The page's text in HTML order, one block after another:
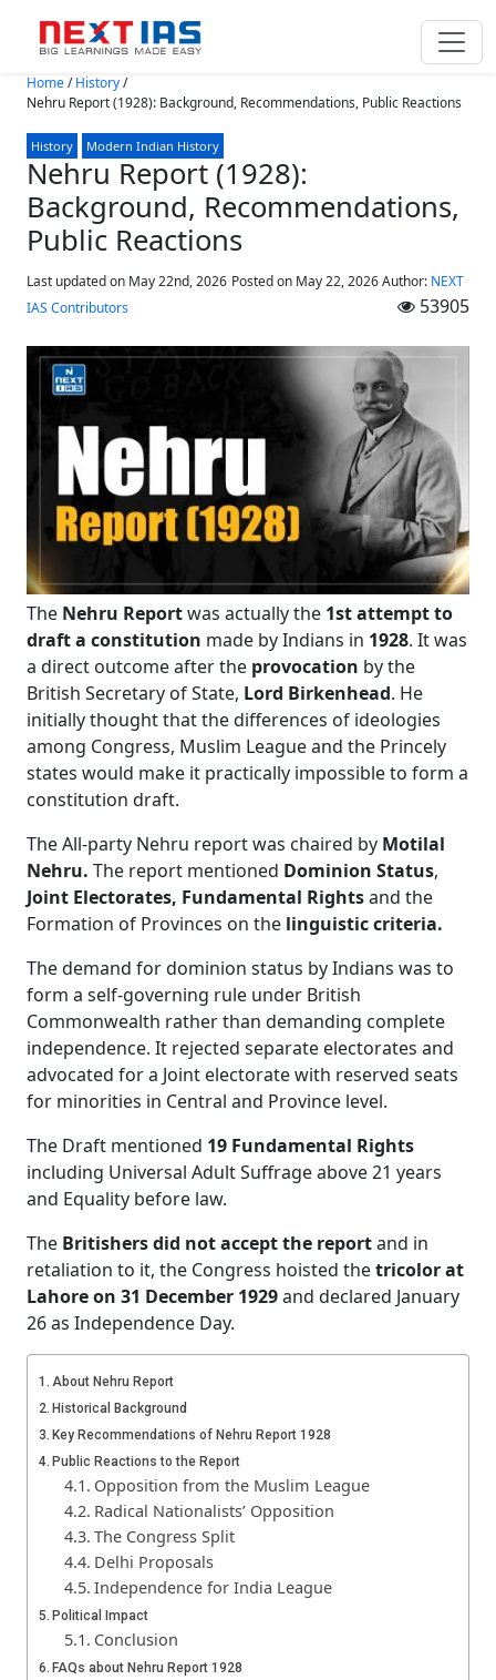
Skip to main content
Home/History/
Nehru Report (1928): Background, Recommendations, Public Reactions
History Modern Indian History
Nehru Report (1928):
Background, Recommendations,
Public Reactions
Last updated on May 22nd, 2026 Posted on May 22, 2026Author: NEXT
IAS Contributors
53905
The Nehru Reportwas actually the 1st attempt to
draft a constitution made by Indians in 1928. It was
a direct outcome after the provocation by the
British Secretary of State, Lord Birkenhead. He
initially thought that the differences of ideologies
among Congress, Muslim League and the Princely
states would make it practically impossible to form a
constitution draft.
The All-party Nehru report was chaired by Motilal
Nehru. The report mentioned Dominion Status,
Joint Electorates, Fundamental Rightsand the
Formation of Provinces on the linguistic criteria.
The demand for dominion status by Indians was to
form a self-governing rule under British
Commonwealth rather than demanding complete
independence. It rejected separate electorates and
advocated for a Joint electorate with reserved seats
for minorities in Central and Province level.
The Draft mentioned 19 Fundamental Rights
including Universal Adult Suffrage above 21 years
and Equality before law.
The Britishers did not accept the reportand in
retaliation to it, the Congress hoisted thetricolor at
Lahore on 31 December 1929and declared January
26 as Independence Day.
About Nehru Report
Historical Background
Key Recommendations of Nehru Report 1928
Public Reactions to the Report
Opposition from the Muslim League
Radical Nationalists’ Opposition
The Congress Split
Delhi Proposals
Independence for India League
Political Impact
Conclusion
FAQs about Nehru Report 1928